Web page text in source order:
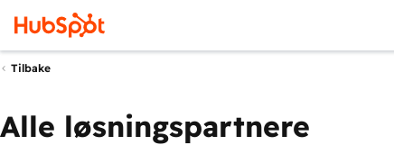
Tilbake
Alle løsningspartnere